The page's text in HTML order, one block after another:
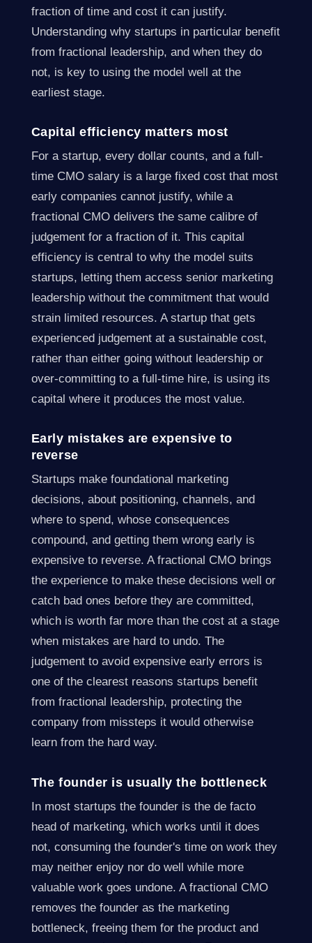
fraction of time and cost it can justify.
Understanding why startups in particular benefit
from fractional leadership, and when they do
not, is key to using the model well at the
earliest stage.
Capital efficiency matters most
For a startup, every dollar counts, and a full-
time CMO salary is a large fixed cost that most
early companies cannot justify, while a
fractional CMO delivers the same calibre of
judgement for a fraction of it. This capital
efficiency is central to why the model suits
startups, letting them access senior marketing
leadership without the commitment that would
strain limited resources. A startup that gets
experienced judgement at a sustainable cost,
rather than either going without leadership or
over-committing to a full-time hire, is using its
capital where it produces the most value.
Early mistakes are expensive to
reverse
Startups make foundational marketing
decisions, about positioning, channels, and
where to spend, whose consequences
compound, and getting them wrong early is
expensive to reverse. A fractional CMO brings
the experience to make these decisions well or
catch bad ones before they are committed,
which is worth far more than the cost at a stage
when mistakes are hard to undo. The
judgement to avoid expensive early errors is
one of the clearest reasons startups benefit
from fractional leadership, protecting the
company from missteps it would otherwise
learn from the hard way.
The founder is usually the bottleneck
In most startups the founder is the de facto
head of marketing, which works until it does
not, consuming the founder's time on work they
may neither enjoy nor do well while more
valuable work goes undone. A fractional CMO
removes the founder as the marketing
bottleneck, freeing them for the product and